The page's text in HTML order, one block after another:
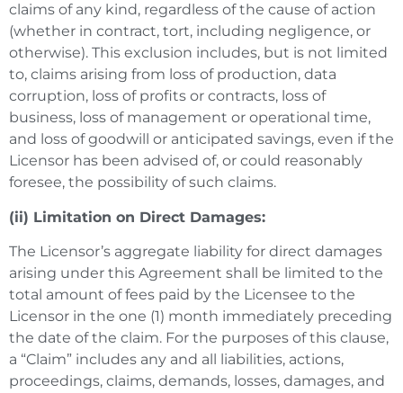
claims of any kind, regardless of the cause of action
(whether in contract, tort, including negligence, or
otherwise). This exclusion includes, but is not limited
to, claims arising from loss of production, data
corruption, loss of profits or contracts, loss of
business, loss of management or operational time,
and loss of goodwill or anticipated savings, even if the
Licensor has been advised of, or could reasonably
foresee, the possibility of such claims.
(ii) Limitation on Direct Damages:
The Licensor’s aggregate liability for direct damages
arising under this Agreement shall be limited to the
total amount of fees paid by the Licensee to the
Licensor in the one (1) month immediately preceding
the date of the claim. For the purposes of this clause,
a “Claim” includes any and all liabilities, actions,
proceedings, claims, demands, losses, damages, and